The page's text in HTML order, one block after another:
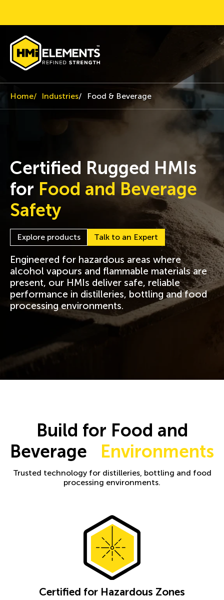
Home Industries Food & Beverage
Certified Rugged HMIs
for Food and Beverage
Safety
Explore products Talk to an Expert
Engineered for hazardous areas where
alcohol vapours and flammable materials are
present, our HMIs deliver safe, reliable
performance in distilleries, bottling and food
processing environments.
Build for Food and
Beverage Environments
Trusted technology for distilleries, bottling and food
processing environments.
Certified for Hazardous Zones